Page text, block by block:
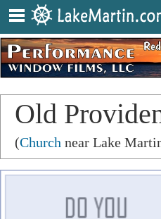
Old
Church
(Church near Lake